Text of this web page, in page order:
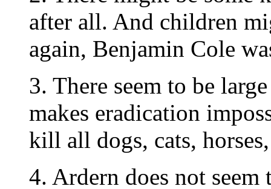
after all. And children
again, Benjamin Cole
3. There seem to be
makes eradication
kill all dogs, cats,
4. Ardern does not